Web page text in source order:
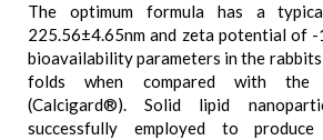
The optimum formula has a
225.56±4.65nm and zeta potential of -
bioavailability parameters in the rabbits
folds when compared with the
(Calcigard®). Solid lipid
successfully employed to